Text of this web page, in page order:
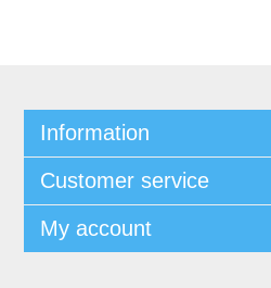
Information
Customer service
My account